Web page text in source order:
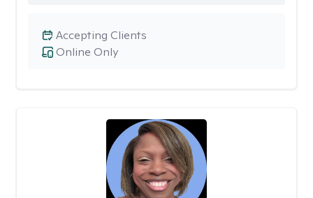
Online Only
Accepting Clients